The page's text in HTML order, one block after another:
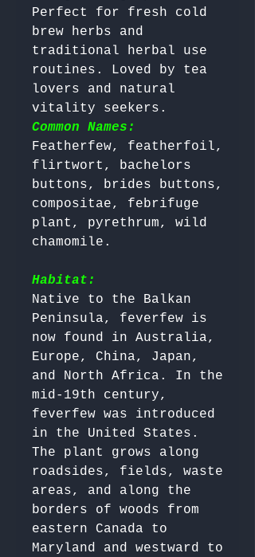
Perfect for fresh cold
brew herbs and
traditional herbal use
routines. Loved by tea
lovers and natural
vitality seekers.
Common Names:
Featherfew, featherfoil,
flirtwort, bachelors
buttons, brides buttons,
compositae, febrifuge
plant, pyrethrum, wild
chamomile.
Habitat:
Native to the Balkan
Peninsula, feverfew is
now found in Australia,
Europe, China, Japan,
and North Africa. In the
mid-19th century,
feverfew was introduced
in the United States.
The plant grows along
roadsides, fields, waste
areas, and along the
borders of woods from
eastern Canada to
Maryland and westward to